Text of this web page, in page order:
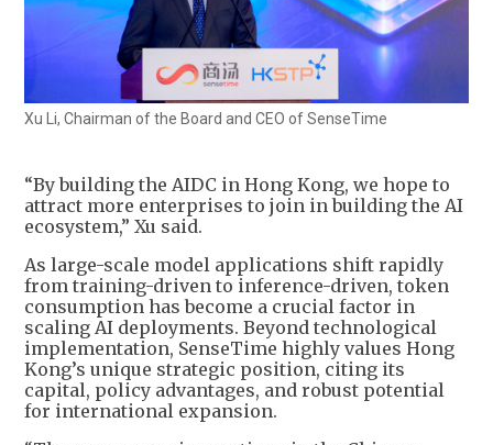
Xu Li, Chairman of the Board and CEO of SenseTime
“By building the AIDC in Hong Kong, we hope to
attract more enterprises to join in building the AI
ecosystem,” Xu said.
As large-scale model applications shift rapidly
from training-driven to inference-driven, token
consumption has become a crucial factor in
scaling AI deployments. Beyond technological
implementation, SenseTime highly values Hong
Kong’s unique strategic position, citing its
capital, policy advantages, and robust potential
for international expansion.